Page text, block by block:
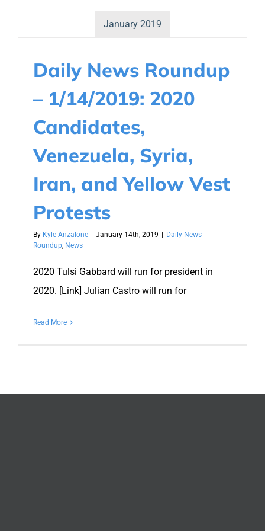
January 2019
Daily News Roundup
– 1/14/2019: 2020
Candidates,
Venezuela, Syria,
Iran, and Yellow Vest
Protests
By Kyle Anzalone January 14th, 2019
Daily News
Roundup, News
2020 Tulsi Gabbard will run for president in
2020. [Link] Julian Castro will run for
Read More